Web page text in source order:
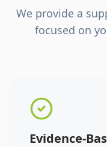
We provide a
focused on
Evidence-